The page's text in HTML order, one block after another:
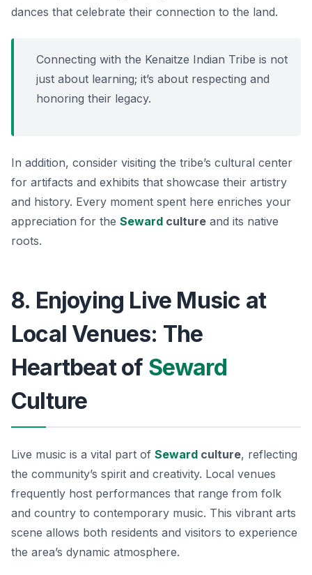
dances that celebrate their connection to the land.
Connecting with the Kenaitze Indian Tribe is not
just about learning; it’s about respecting and
honoring their legacy.
In addition, consider visiting the tribe’s cultural center
for artifacts and exhibits that showcase their artistry
and history. Every moment spent here enriches your
appreciation for the Seward culture and its native
roots.
8. Enjoying Live Music at
Local Venues: The
Heartbeat of Seward
Culture
Live music is a vital part of Seward culture, reflecting
the community’s spirit and creativity. Local venues
frequently host performances that range from folk
and country to contemporary music. This vibrant arts
scene allows both residents and visitors to experience
the area’s dynamic atmosphere.